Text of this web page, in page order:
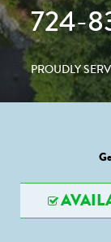
724-
PROUDLY